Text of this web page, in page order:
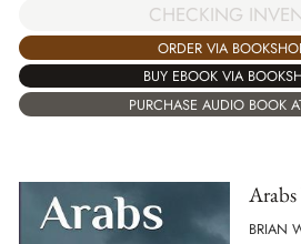
CHECKING
ORDER VIA
BUY EBOOK VIA
PURCHASE AUDIO BOOK
BRIAN